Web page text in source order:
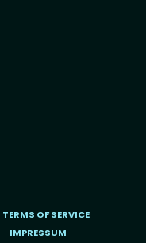
TERMS OF SERVICE
IMPRESSUM